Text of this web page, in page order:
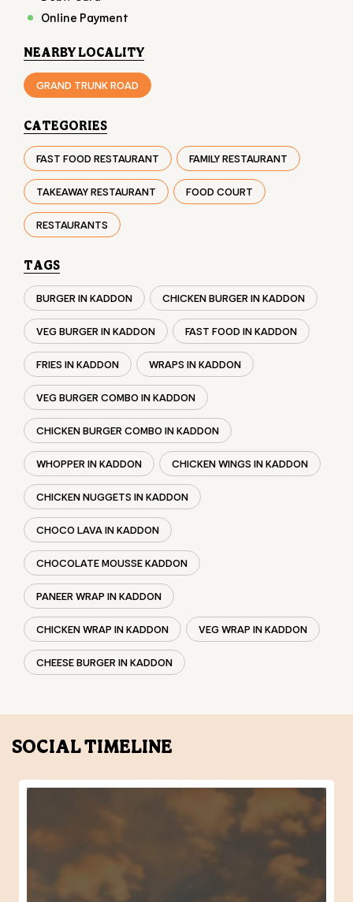
Online Payment
NEARBY LOCALITY
GRAND TRUNK ROAD
CATEGORIES
FAST FOOD RESTAURANT FAMILY RESTAURANT
TAKEAWAY RESTAURANT FOOD COURT
RESTAURANTS
TAGS
BURGER IN KADDON CHICKEN BURGER IN KADDON
VEG BURGER IN KADDON FAST FOOD IN KADDON
FRIES IN KADDON WRAPS IN KADDON
VEG BURGER COMBO IN KADDON
CHICKEN BURGER COMBO IN KADDON
WHOPPER IN KADDON CHICKEN WINGS IN KADDON
CHICKEN NUGGETS IN KADDON
CHOCO LAVA IN KADDON
CHOCOLATE MOUSSE KADDON
PANEER WRAP IN KADDON
CHICKEN WRAP IN KADDON VEG WRAP IN KADDON
CHEESE BURGER IN KADDON
SOCIAL TIMELINE